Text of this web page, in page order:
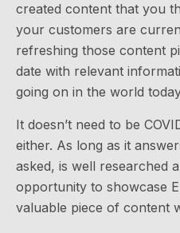
created content that you
your customers are
refreshing those content
date with relevant
going on in the world
It doesn’t need to be
either. As long as it
asked, is well researched
opportunity to showcase
valuable piece of content